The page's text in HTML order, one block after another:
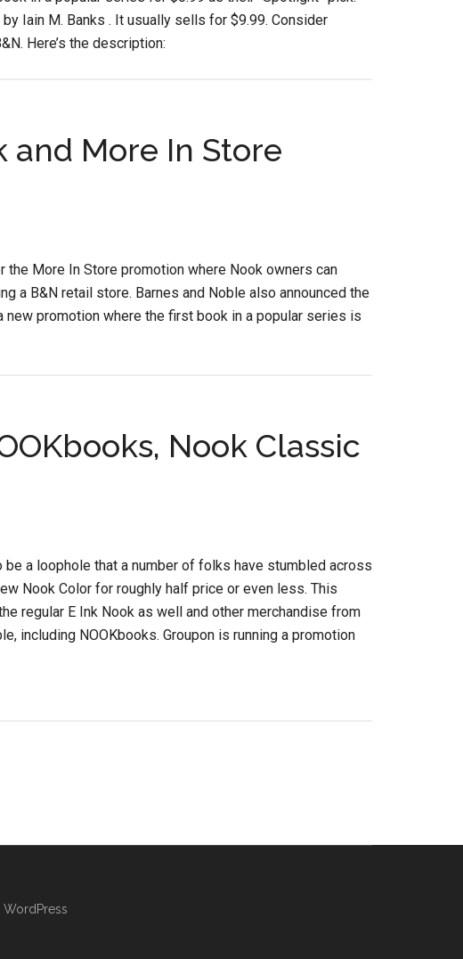
Iain M. Banks . It usually sells for $9.99. Consider
Here’s the description:
and More In Store
the More In Store promotion where Nook owners can
a B&N retail store. Barnes and Noble also announced the
new promotion where the first book in a popular series is
Nook Classic
be a loophole that a number of folks have stumbled across
Nook Color for roughly half price or even less. This
regular E Ink Nook as well and other merchandise from
including NOOKbooks. Groupon is running a promotion
WordPress